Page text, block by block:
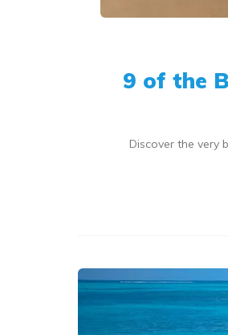
9 of the
Discover the very